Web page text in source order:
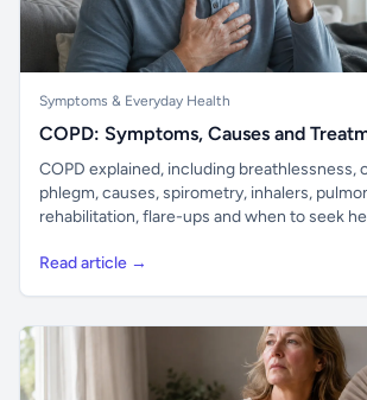
Symptoms & Everyday Health
COPD: Symptoms, Causes and
COPD explained, including breathlessness,
phlegm, causes, spirometry, inhalers,
rehabilitation, flare-ups and when to seek
Read article →